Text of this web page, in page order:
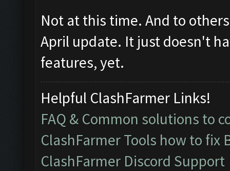
Not at this time. And to
April update. It just doesn't
features, yet.
Helpful ClashFarmer Links!
FAQ & Common solutions to
ClashFarmer Tools how to fix
ClashFarmer Discord Support